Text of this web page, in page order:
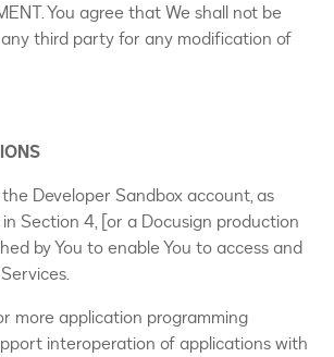
You agree that We shall not be
third party for any modification of
the Developer Sandbox account, as
Section 4, [or a Docusign production
by You to enable You to access and
more application programming
interoperation of applications with